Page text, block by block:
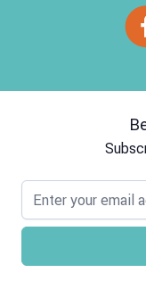
Email address